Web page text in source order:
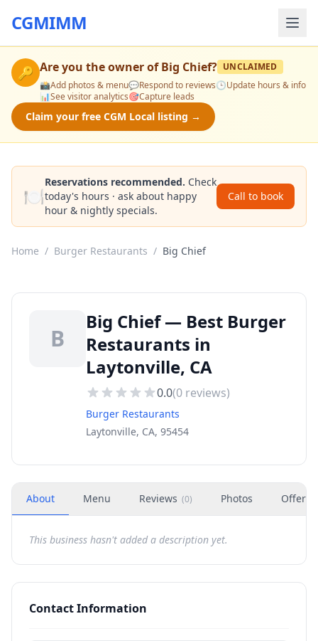
CGMIMM
🔑 Are you the owner ofBig Chief? UNCLAIMED
📸Add photos & menu💬Respond to reviews🕒Update hours & info
📊See visitor analytics🎯Capture leads
Claim your free CGM Local listing →
🍽️
Reservations recommended. Check
today's hours · ask about happy
hour & nightly specials.
Call to book
Home / Burger Restaurants / Big Chief
B
Big Chief — Best Burger
Restaurants in
Laytonville, CA
0.0(0 reviews)
Burger Restaurants
Laytonville, CA, 95454
About Menu Reviews (0) Photos Offers
This business hasn't added a description yet.
Contact Information